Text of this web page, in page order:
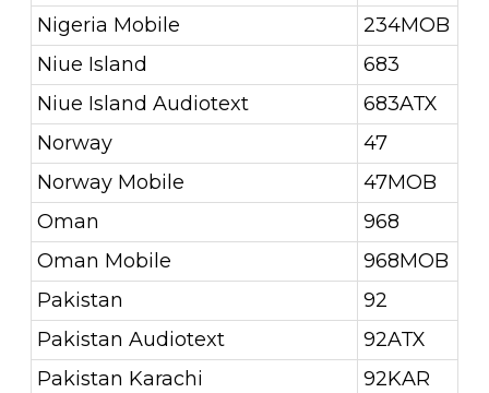
Nigeria Mobile
234MOB
Niue Island
683
Niue Island Audiotext
683ATX
Norway
47
Norway Mobile
47MOB
Oman
968
Oman Mobile
968MOB
Pakistan
92
Pakistan Audiotext
92ATX
Pakistan Karachi
92KAR